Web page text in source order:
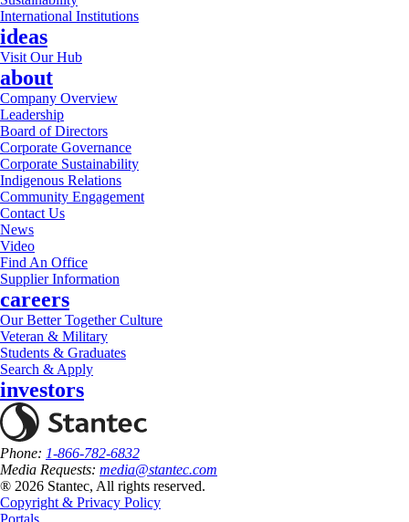
International Institutions
ideas
Visit Our Hub
about
Company Overview
Leadership
Board of Directors
Corporate Governance
Corporate Sustainability
Indigenous Relations
Community Engagement
Contact Us
News
Video
Find An Office
Supplier Information
careers
Our Better Together Culture
Veteran & Military
Students & Graduates
Search & Apply
investors
Phone: 1-866-782-6832
Media Requests: media@stantec.com
® 2026 Stantec, All rights reserved.
Copyright & Privacy Policy
Portals